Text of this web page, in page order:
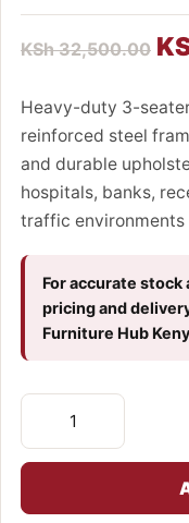
KSh32,500.00
Heavy-duty 3-
reinforced steel
and durable
hospitals, banks,
traffic environments
For accurate
pricing and
Furniture Hub